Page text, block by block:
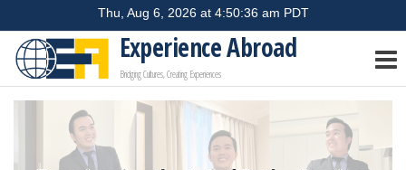
to
the
content
Experience Abroad
Bridging Cultures, Creating Experiences